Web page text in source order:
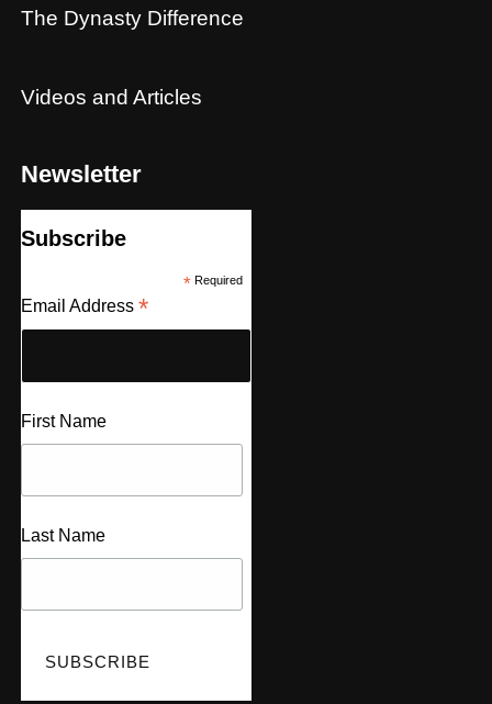
The Dynasty Difference
Videos and Articles
Newsletter
Subscribe
*Required
Email Address *
First Name
Last Name